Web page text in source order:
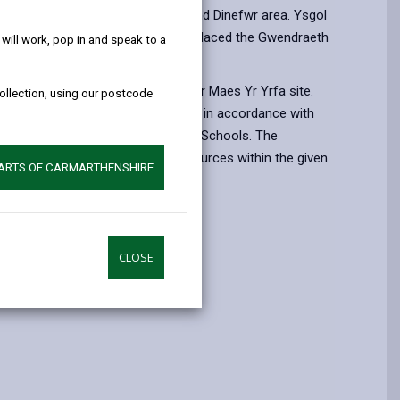
work, pop in and speak to a
using our postcode
OF CARMARTHENSHIRE
CLOSE
reform in the Cwm Gwendraeth and Dinefwr area. Ysgol
category 2A 11-19 school replaced the Gwendraeth
is located on the former Maes Yr Yrfa site.
extended and refurbished in accordance with
advocated for 21st Century Schools. The
the best facilities and resources within the given